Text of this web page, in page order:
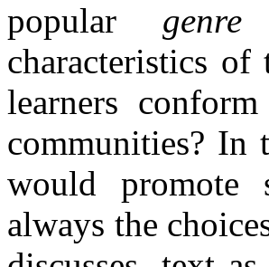
popular genre
characteristics
learners
communities? In
would promote
always the